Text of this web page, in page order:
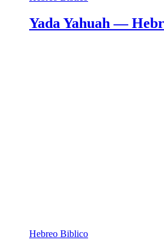
Yada Yahuah —
Hebreo Biblico